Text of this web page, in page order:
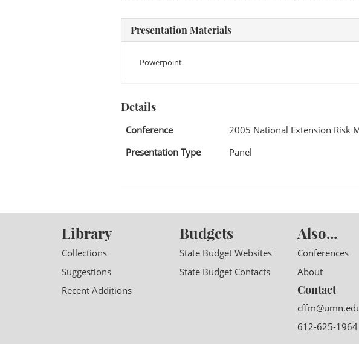
Presentation Materials
Powerpoint
Details
Conference
2005 National Extension Risk
Presentation Type
Panel
Library
Collections
Suggestions
Recent Additions
Budgets
State Budget Websites
State Budget Contacts
Also...
Conferences
About
Contact
612-625-1964